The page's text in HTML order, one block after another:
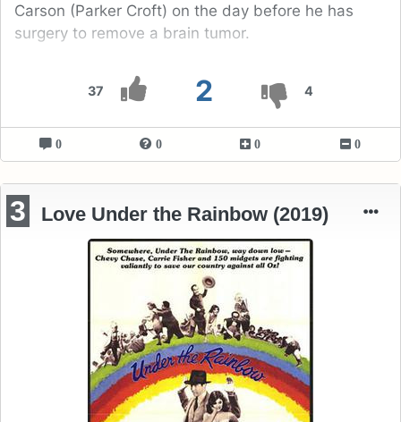
37 2 4
Carson (Parker Croft) on the day before he has
surgery to remove a brain tumor.
0 0 0 0
3 Love Under the Rainbow (2019)